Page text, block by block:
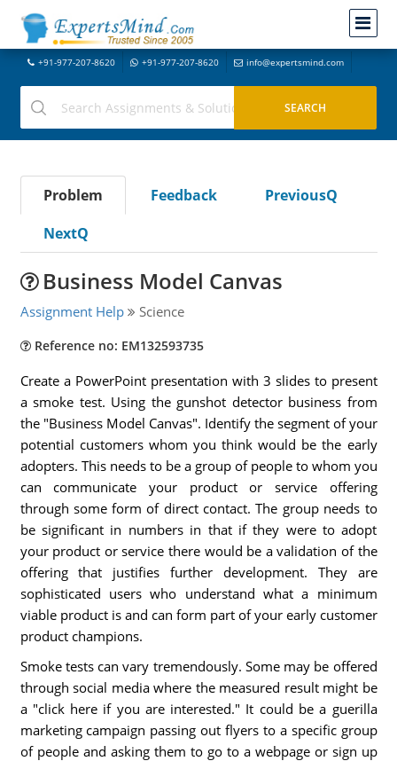
+91-977-207-8620 +91-977-207-8620 info@expertsmind.com
Problem Feedback
PreviousQ
NextQ
Business Model Canvas
Assignment Help Science
Reference no: EM132593735
Create a PowerPoint presentation with 3 slides to present
a smoke test. Using the gunshot detector business from
the "Business Model Canvas". Identify the segment of your
potential customers whom you think would be the early
adopters. This needs to be a group of people to whom you
can communicate your product or service offering
through some form of direct contact. The group needs to
be significant in numbers in that if they were to adopt
your product or service there would be a validation of the
offering that justifies further development. They are
sophisticated users who understand what a minimum
viable product is and can form part of your early customer
product champions.
Smoke tests can vary tremendously. Some may be offered
through social media where the measured result might be
a "click here if you are interested." It could be a guerilla
marketing campaign passing out flyers to a specific group
of people and asking them to go to a webpage or sign up